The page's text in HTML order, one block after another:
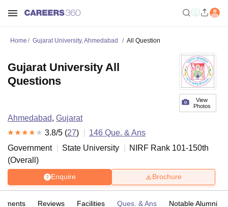
Home Gujarat University, Ahmedabad All Question
View
Photos
Gujarat University All
Questions
Ahmedabad, Gujarat
3.8/5 (27) 146 Que. & Ans
Government
State University NIRF Rank 101-150th
(Overall )
Enquire Brochure
Reviews Facilities Ques. & Ans Notable Alumni